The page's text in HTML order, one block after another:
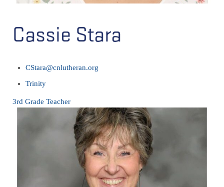
Cassie Stara
CStara@cnlutheran.org
Trinity
3rd Grade Teacher